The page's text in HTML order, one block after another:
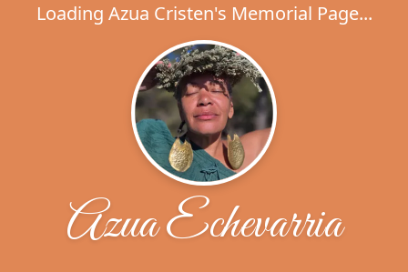
Loading Azua Cristen's Memorial Page...
Azua Echevarria